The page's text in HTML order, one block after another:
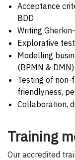
Acceptance
BDD
Writing
Explorative
Modelling
(BPMN & DMN)
Testing of
friendlyness,
Collaboration,
Training
Our accredited